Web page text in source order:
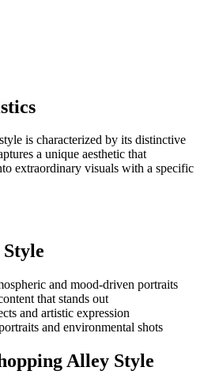
style is characterized by its distinctive
a unique aesthetic that
extraordinary visuals with a specific
and mood-driven portraits
that stands out
and artistic expression
and environmental shots
Alley Style